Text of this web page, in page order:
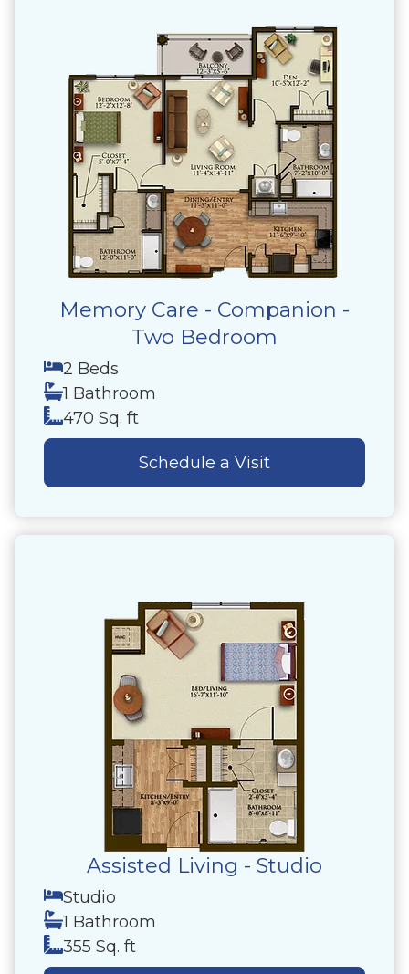
Memory Care - Companion -
Two Bedroom
2 Beds
1 Bathroom
470 Sq. ft
Schedule a Visit
Assisted Living - Studio
Studio
1 Bathroom
355 Sq. ft